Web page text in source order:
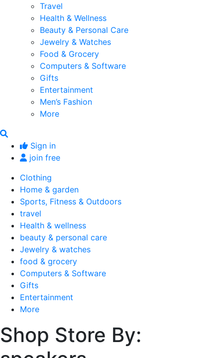
Travel
Health & Wellness
Beauty & Personal Care
Jewelry & Watches
Food & Grocery
Computers & Software
Gifts
Entertainment
Men’s Fashion
More
Sign in
join free
Clothing
Home & garden
Sports, Fitness & Outdoors
travel
Health & wellness
beauty & personal care
Jewelry & watches
food & grocery
Computers & Software
Gifts
Entertainment
More
Shop Store By: